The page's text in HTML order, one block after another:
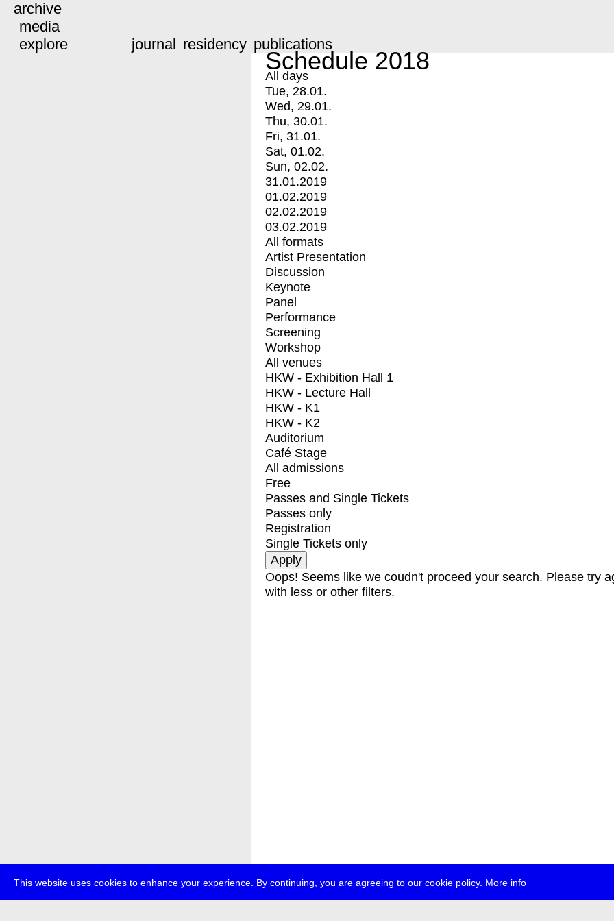
This website uses cookies to enhance your experience. By continuing, you are agreeing to our cookie policy. More info
archive
media
explore
journal residency publications
Schedule 2018
All days
Tue, 28.01.
Wed, 29.01.
Thu, 30.01.
Fri, 31.01.
Sat, 01.02.
Sun, 02.02.
31.01.2019
01.02.2019
02.02.2019
03.02.2019
All formats
Artist Presentation
Discussion
Keynote
Panel
Performance
Screening
Workshop
All venues
HKW - Exhibition Hall 1
HKW - Lecture Hall
HKW - K1
HKW - K2
Auditorium
Café Stage
All admissions
Free
Passes and Single Tickets
Passes only
Registration
Single Tickets only
Oops! Seems like we coudn't proceed your search. Please try
with less or other filters.